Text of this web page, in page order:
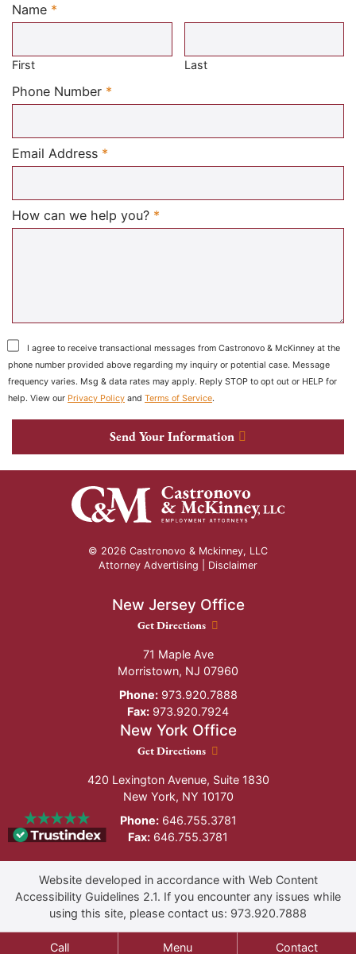
Name *
Required
First Last
Phone Number *
Email Address *
How can we help you? *
I agree to receive transactional messages from Castronovo & McKinney at the
phone number provided above regarding my inquiry or potential case. Message
frequency varies. Msg & data rates may apply. Reply STOP to opt out or HELP for
help. View our Privacy Policy and Terms of Service.
Send Your Information
Call Menu Contact
© 2026 Castronovo & Mckinney, LLC
Attorney Advertising | Disclaimer
New Jersey Office
New Jersey Office location
Get Directions
71 Maple Ave
Morristown, NJ 07960
Phone:973.920.7888
Fax: 973.920.7924
New York Office
New York Office location
Get Directions
420 Lexington Avenue, Suite 1830
New York, NY 10170
Phone:646.755.3781
Fax: 646.755.3781
Website developed in accordance with Web Content
Accessibility Guidelines 2.1. If you encounter any issues while
using this site, please contact us: 973.920.7888